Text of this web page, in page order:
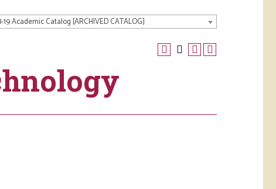
19 Academic Catalog [ARCHIVED CATALOG]